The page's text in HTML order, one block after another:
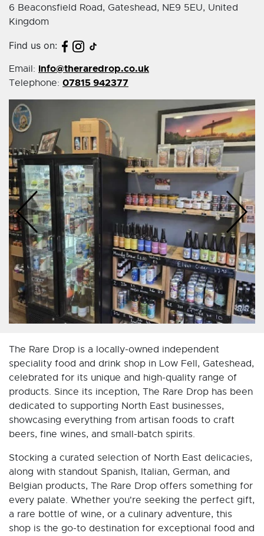
6 Beaconsfield Road, Gateshead, NE9 5EU, United
Kingdom
Find us on:
Email: info@theraredrop.co.uk
Telephone: 07815 942377
The Rare Drop is a locally-owned independent
speciality food and drink shop in Low Fell, Gateshead,
celebrated for its unique and high-quality range of
products. Since its inception, The Rare Drop has been
dedicated to supporting North East businesses,
showcasing everything from artisan foods to craft
beers, fine wines, and small-batch spirits.
Stocking a curated selection of North East delicacies,
along with standout Spanish, Italian, German, and
Belgian products, The Rare Drop offers something for
every palate. Whether you're seeking the perfect gift,
a rare bottle of wine, or a culinary adventure, this
shop is the go-to destination for exceptional food and